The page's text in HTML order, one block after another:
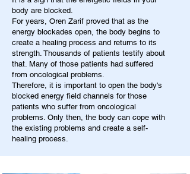
body are blocked.
For years, Oren Zarif proved that as the
energy blockades open, the body begins to
create a healing process and returns to its
strength. Thousands of patients testify about
that. Many of those patients had suffered
from oncological problems.
Therefore, it is important to open the body's
blocked energy field channels for those
patients who suffer from oncological
problems. Only then, the body can cope with
the existing problems and create a self-
healing process.